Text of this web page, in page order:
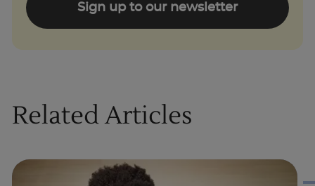
Sign up to our newsletter
Related Articles